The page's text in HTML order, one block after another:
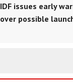
IDF issues early
over possible